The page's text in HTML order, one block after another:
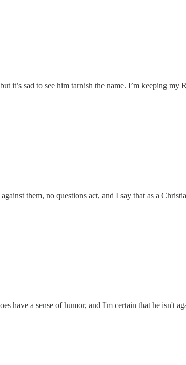
it’s sad to see him tarnish the name. I’m keeping my
them, no questions act, and I say that as a
have a sense of humor, and I'm certain that he isn't